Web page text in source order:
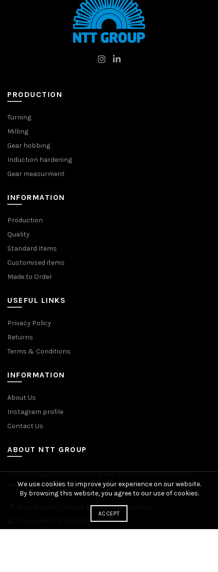
PRODUCTION
Turning
Milling
Gear hobbing
Induction hardening
Gear measurment
INFORMATION
Production
Quality
Standard Items
Customised items
Made to Order
USEFUL LINKS
Privacy Policy
Returns
Terms & Conditions
INFORMATION
About Us
Instagram profile
Contact Us
ABOUT NTT GROUP
Widest range of mechanical power transmission products.
Manufacturing plants across Europe. Worldwide delivery.
Scandinavia, Finland, Poland and Germany
Phone: +48 76 81 96 383
We use cookies to improve your experience on our website.
By browsing this website, you agree to our use of cookies.
ACCEPT